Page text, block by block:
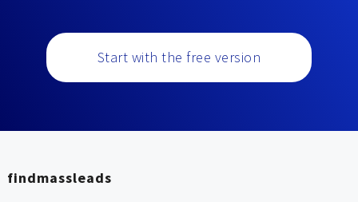
Start with the free version
findmassleads